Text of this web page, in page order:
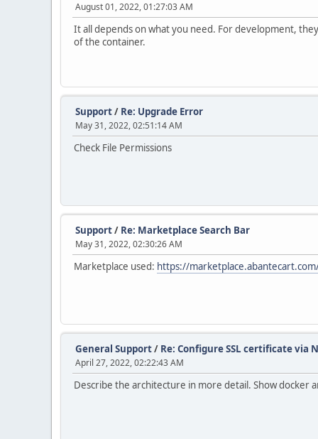
August 01, 2022, 01:27:03 AM
It all depends on what you need. For development,
of the container.
Support/ Re: Upgrade Error
May 31, 2022, 02:51:14 AM
Check File Permissions
Support/ Re: Marketplace Search Bar
May 31, 2022, 02:30:26 AM
Marketplace used: https://
General Support/ Re: Configure SSL certificate via
April 27, 2022, 02:22:43 AM
Describe the architecture in more detail. Show docker